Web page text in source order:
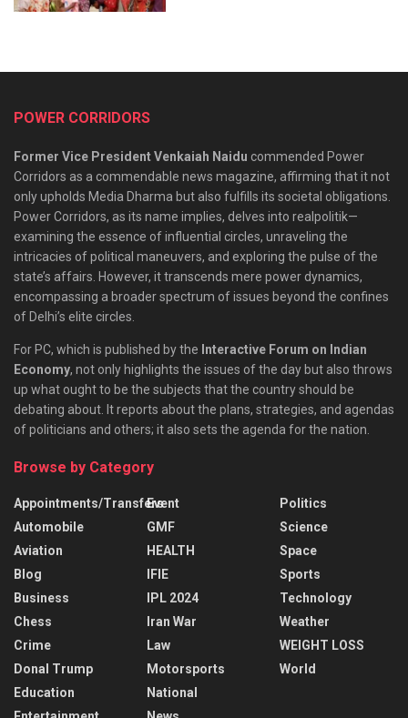
POWER CORRIDORS
Former Vice President Venkaiah Naidu commended Power
Corridors as a commendable news magazine, affirming that it not
only upholds Media Dharma but also fulfills its societal obligations.
Power Corridors, as its name implies, delves into realpolitik—
examining the essence of influential circles, unraveling the
intricacies of political maneuvers, and exploring the pulse of the
state’s affairs. However, it transcends mere power dynamics,
encompassing a broader spectrum of issues beyond the confines
of Delhi’s elite circles.
For PC, which is published by the Interactive Forum on Indian
Economy, not only highlights the issues of the day but also throws
up what ought to be the subjects that the country should be
debating about. It reports about the plans, strategies, and agendas
of politicians and others; it also sets the agenda for the nation.
Browse by Category
Appointments/Transfers
Automobile
Aviation
Blog
Business
Chess
Crime
Donal Trump
Education
Event
GMF
HEALTH
IFIE
IPL 2024
Iran War
Law
Motorsports
National
Politics
Science
Space
Sports
Technology
Weather
WEIGHT LOSS
World